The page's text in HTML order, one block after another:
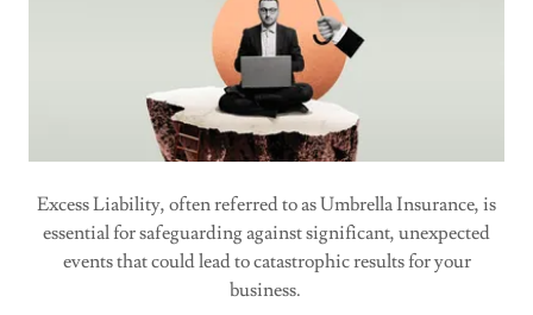
Excess Liability, often referred to as Umbrella Insurance, is
essential for safeguarding against significant, unexpected
events that could lead to catastrophic results for your
business.